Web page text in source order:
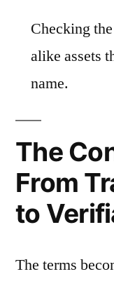
Checking
alike assets
name.
The
From
to
The terms